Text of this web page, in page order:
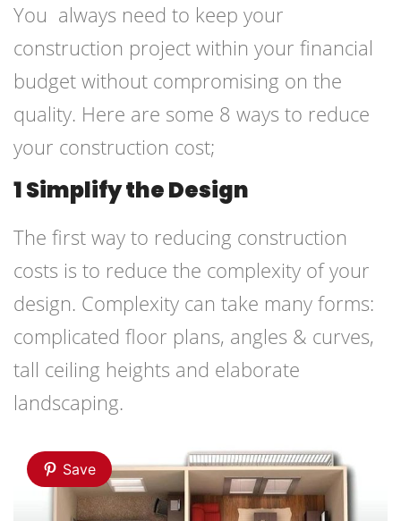
You always need to keep your
construction project within your financial
budget without compromising on the
quality. Here are some 8 ways to reduce
your construction cost;
1 Simplify the Design
The first way to reducing construction
costs is to reduce the complexity of your
design. Complexity can take many forms:
complicated floor plans, angles & curves,
tall ceiling heights and elaborate
landscaping.
Save